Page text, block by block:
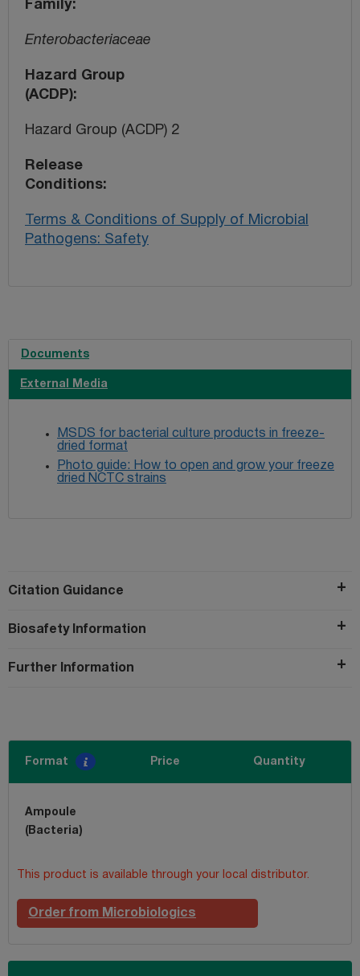
Family
Enterobacteriaceae
Hazard Group
(ACDP)
Hazard Group (ACDP) 2
Release
Conditions
Terms & Conditions of Supply of Microbial
Pathogens: Safety
Documents
External Media
MSDS for bacterial culture products in freeze-
dried format
Photo guide: How to open and grow your freeze
dried NCTC strains
Citation Guidance
Biosafety Information
Further Information
Format Price Quantity
Ampoule
(Bacteria)
This product is available through your local distributor.
Order from Microbiologics